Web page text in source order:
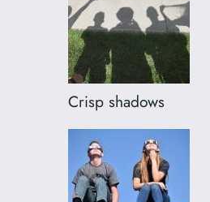
Crisp shadows